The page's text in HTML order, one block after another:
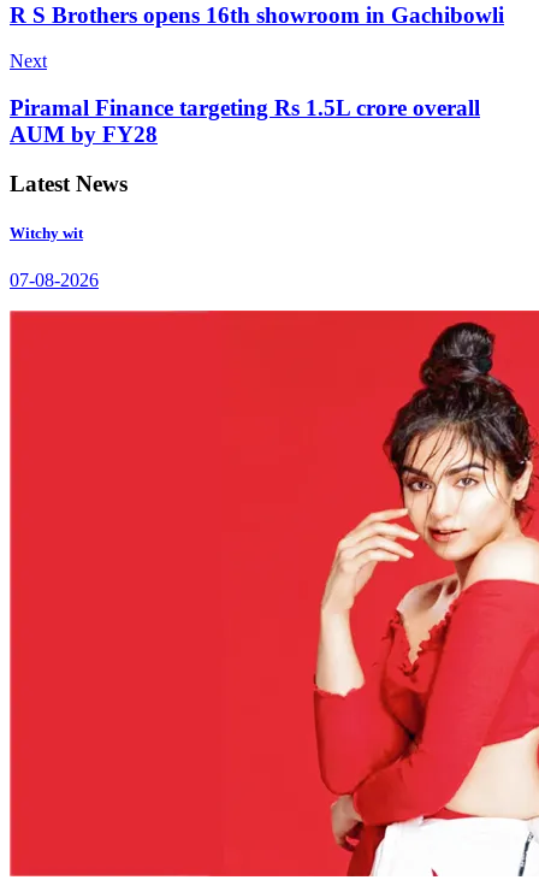
R S Brothers opens 16th showroom in Gachibowli
Next
Piramal Finance targeting Rs 1.5L crore overall
AUM by FY28
Latest News
Witchy wit
07-08-2026